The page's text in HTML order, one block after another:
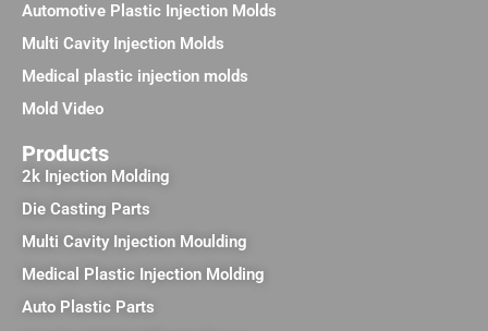
Automotive Plastic Injection Molds
Multi Cavity Injection Molds
Medical plastic injection molds
Mold Video
Products
2k Injection Molding
Die Casting Parts
Multi Cavity Injection Moulding
Medical Plastic Injection Molding
Auto Plastic Parts